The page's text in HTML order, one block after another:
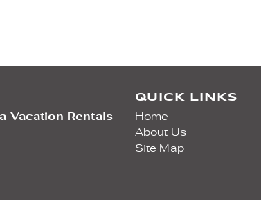
Vacation Rentals
QUICK LINKS
Home
About Us
Site Map